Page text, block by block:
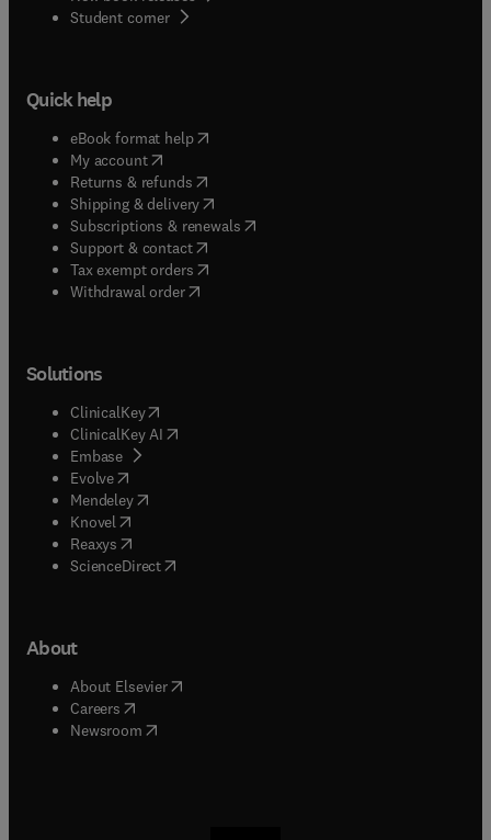
Student corner( opens in new tab/window
Quick help
eBook format help( opens in new tab/window
My account( opens in new tab/window
Returns & refunds( opens in new tab/window
Shipping & delivery(opens in new tab/window
Subscriptions & renewals( opens in new tab/window
Support & contact( opens in new tab/window
Tax exempt orders( opens in new tab/window
Withdrawal order
Solutions
ClinicalKey(opens in new tab/window
ClinicalKey AI opens in new tab/window
Embase( opens in new tab/window
Evolve(opens in new tab/window
Mendeley( opens in new tab/window
Knovel (opens in new tab/window
Reaxys (opens in new tab/window
ScienceDirect(opens in new tab/window
About
About Elsevier( opens in new tab/window
Careers opens in new tab/window
Newsroom( opens in new tab/window